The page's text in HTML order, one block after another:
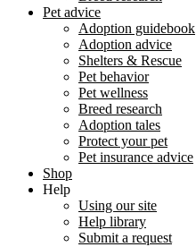
Pet advice
Adoption guidebook
Adoption advice
Shelters & Rescue
Pet behavior
Pet wellness
Breed research
Adoption tales
Protect your pet
Pet insurance advice
Shop
Help
Using our site
Help library
Submit a request